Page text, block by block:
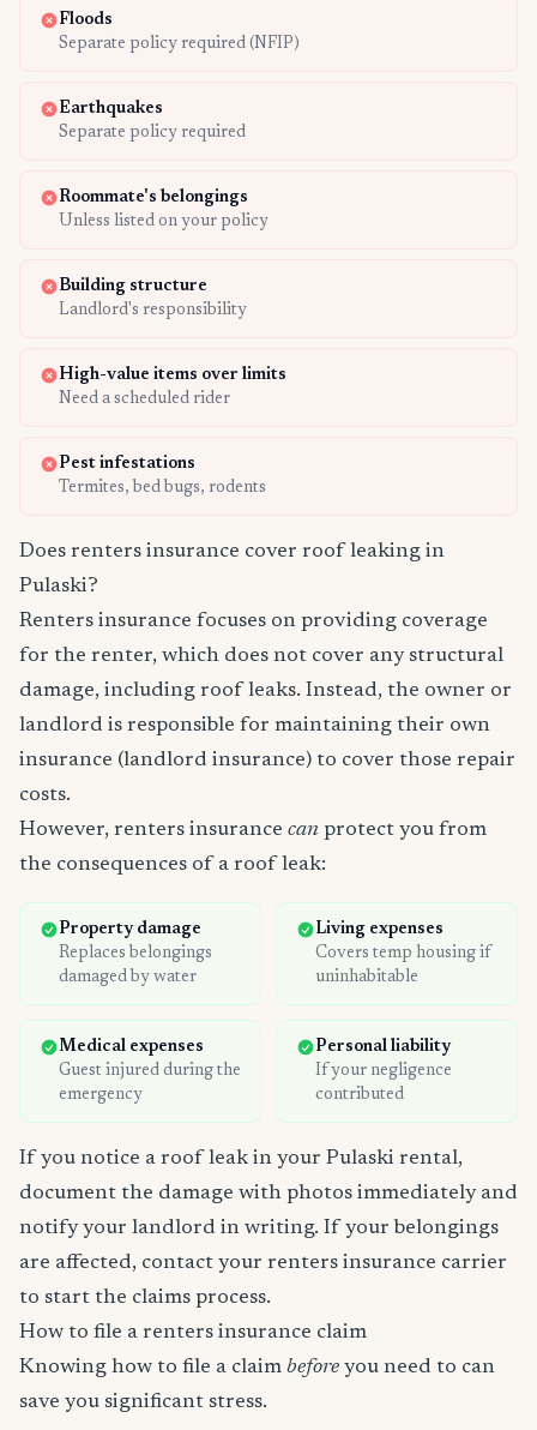
Floods
Separate policy required (NFIP)
Earthquakes
Separate policy required
Roommate's belongings
Unless listed on your policy
Building structure
Landlord's responsibility
High-value items over limits
Need a scheduled rider
Pest infestations
Termites, bed bugs, rodents
Does renters insurance cover roof leaking in
Pulaski?
Renters insurance focuses on providing coverage
for the renter, which does not cover any structural
damage, including roof leaks. Instead, the owner or
landlord is responsible for maintaining their own
insurance (landlord insurance) to cover those repair
costs.
However, renters insurance can protect you from
the consequences of a roof leak:
Property damage
Replaces belongings
damaged by water
Living expenses
Covers temp housing if
uninhabitable
Medical expenses
Guest injured during the
emergency
Personal liability
If your negligence
contributed
If you notice a roof leak in your Pulaski rental,
document the damage with photos immediately and
notify your landlord in writing. If your belongings
are affected, contact your renters insurance carrier
to start the claims process.
How to file a renters insurance claim
Knowing how to file a claim before you need to can
save you significant stress.